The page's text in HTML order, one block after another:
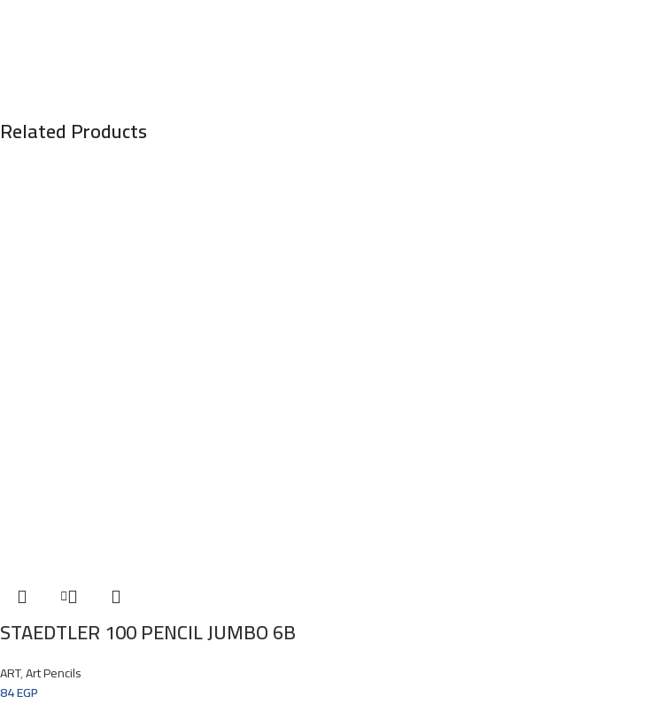
Related Products
STAEDTLER 100 PENCIL JUMBO 6B
ART,Art Pencils
84EGP